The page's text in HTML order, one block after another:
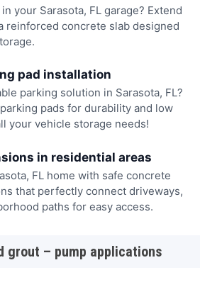
your Sarasota, FL garage? Extend
reinforced concrete slab designed
pad installation
parking solution in Sarasota, FL?
pads for durability and low
your vehicle storage needs!
in residential areas
FL home with safe concrete
that perfectly connect driveways,
paths for easy access.
grout – pump applications